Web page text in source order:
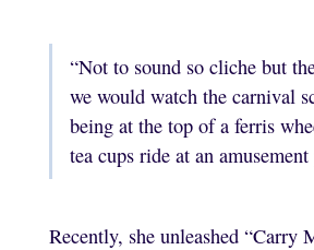
“Not to sound so cliche but
we would watch the carnival
being at the top of a ferris
tea cups ride at an
Recently, she unleashed “Carry